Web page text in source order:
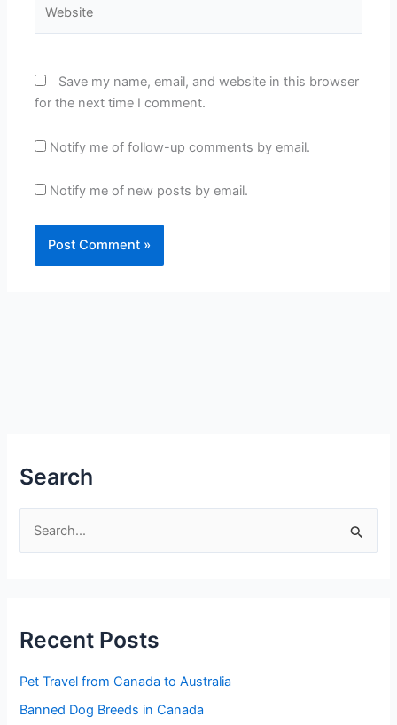
Save my name, email, and website in this browser
for the next time I comment.
Notify me of follow-up comments by email.
Notify me of new posts by email.
Search
c
f
o
Recent Posts
Pet Travel from Canada to Australia
Banned Dog Breeds in Canada